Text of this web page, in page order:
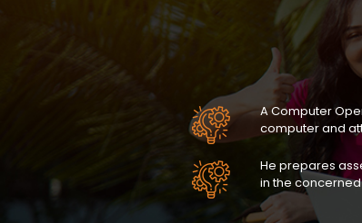
A Computer
computer and
He prepares
in the